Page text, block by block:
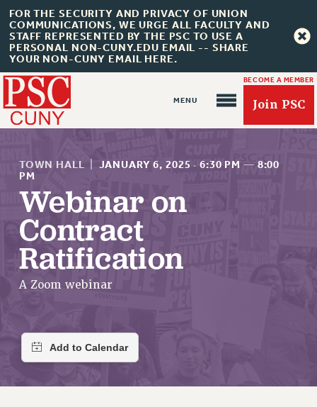
FOR THE SECURITY AND PRIVACY OF UNION
COMMUNICATIONS, WE URGE ALL FACULTY AND
STAFF REPRESENTED BY THE PSC TO USE A
PERSONAL NON-CUNY.EDU EMAIL -- SHARE
YOUR NON-CUNY EMAIL HERE.
BECOME A MEMBER
Join PSC
About Us
ABOUT US
JOIN PSC
JOIN OR RECOMMIT ONLINE
MEMBERSHIP
TOWN HALL JANUARY 6, 2025 · 6:30 PM — 8:00
PM
Webinar on
Contract
Ratification
A Zoom webinar